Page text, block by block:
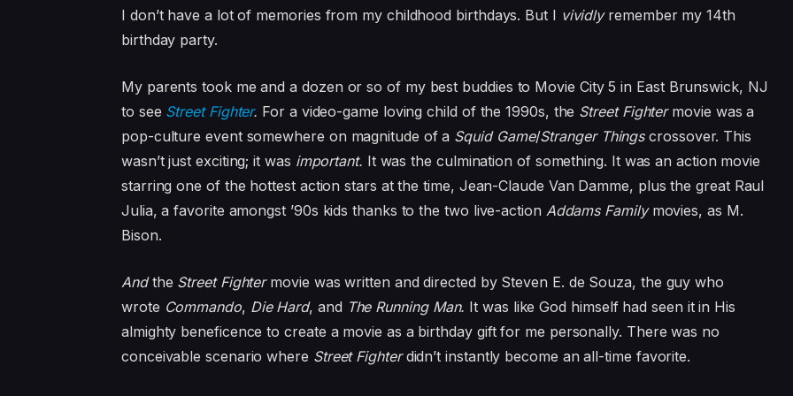
I don’t have a lot of memories from my childhood birthdays. But I vividlyremember my 14th
birthday party.
My parents took me and a dozen or so of my best buddies to Movie City 5 in East Brunswick, NJ
to see Street Fighter. For a video-game loving child of the 1990s, the Street Fightermovie was a
pop-culture event somewhere on magnitude of a Squid Game/Stranger Thingscrossover. This
wasn’t just exciting; it was important. It was the culmination of something. It was an action movie
starring one of the hottest action stars at the time, Jean-Claude Van Damme, plus the great Raul
Julia, a favorite amongst ’90s kids thanks to the two live-action Addams Familymovies, as M.
Bison.
Andthe Street Fighter movie was written and directed by Steven E. de Souza, the guy who
wrote Commando, Die Hard, and The Running Man. It was like God himself had seen it in His
almighty beneficence to create a movie as a birthday gift for me personally. There was no
conceivable scenario where Street Fighterdidn’t instantly become an all-time favorite.